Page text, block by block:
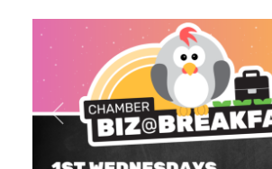
Previous